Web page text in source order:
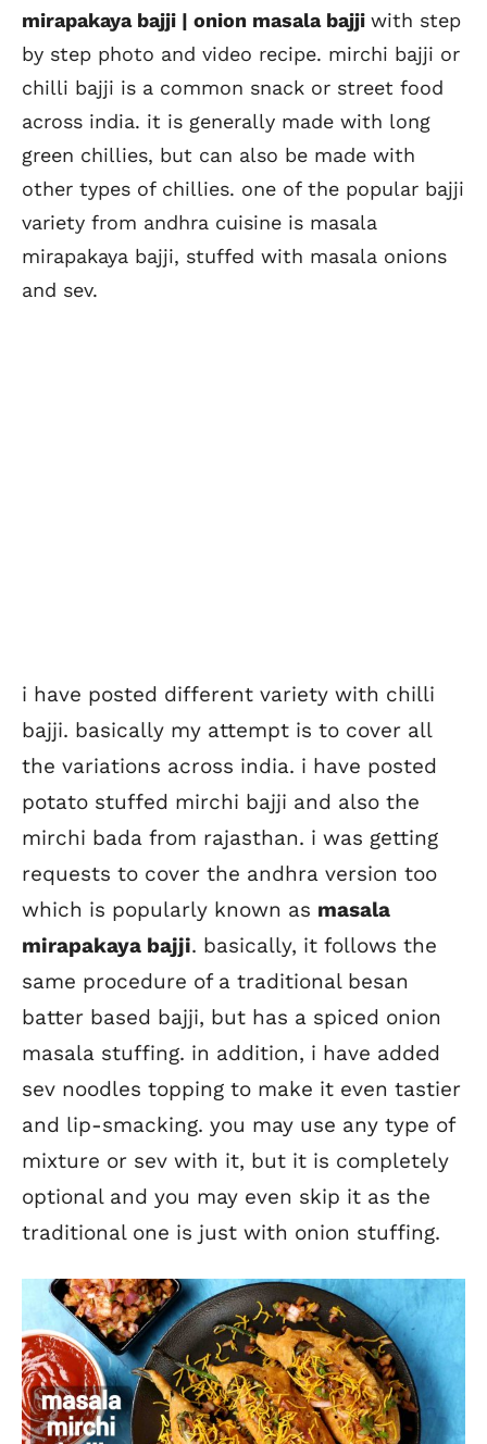
mirapakaya bajji | onion masala bajji with step
by step photo and video recipe. mirchi bajji or
chilli bajji is a common snack or street food
across india. it is generally made with long
green chillies, but can also be made with
other types of chillies. one of the popular bajji
variety from andhra cuisine is masala
mirapakaya bajji, stuffed with masala onions
and sev.
i have posted different variety with chilli
bajji. basically my attempt is to cover all
the variations across india. i have posted
potato stuffed mirchi bajji and also the
mirchi bada from rajasthan. i was getting
requests to cover the andhra version too
which is popularly known as masala
mirapakaya bajji. basically, it follows the
same procedure of a traditional besan
batter based bajji, but has a spiced onion
masala stuffing. in addition, i have added
sev noodles topping to make it even tastier
and lip-smacking. you may use any type of
mixture or sev with it, but it is completely
optional and you may even skip it as the
traditional one is just with onion stuffing.